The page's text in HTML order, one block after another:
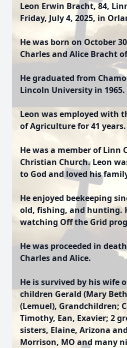
Leon Erwin Bracht, 84,
Friday, July 4, 2025, in
He was born on October
Charles and Alice Bracht
He graduated from
Lincoln University in 1965.
Leon was employed with
of Agriculture for 41 years.
He was a member of Linn
Christian Church. Leon
to God and loved his
He enjoyed beekeeping
old, fishing, and hunting.
watching Off the Grid
He was proceeded in
Charles and Alice.
He is survived by his wife
children Gerald (Mary
(Lemuel), Grandchildren;
Timothy, Ean, Exavier; 2
sisters, Elaine, Arizona
Morrison, MO and many